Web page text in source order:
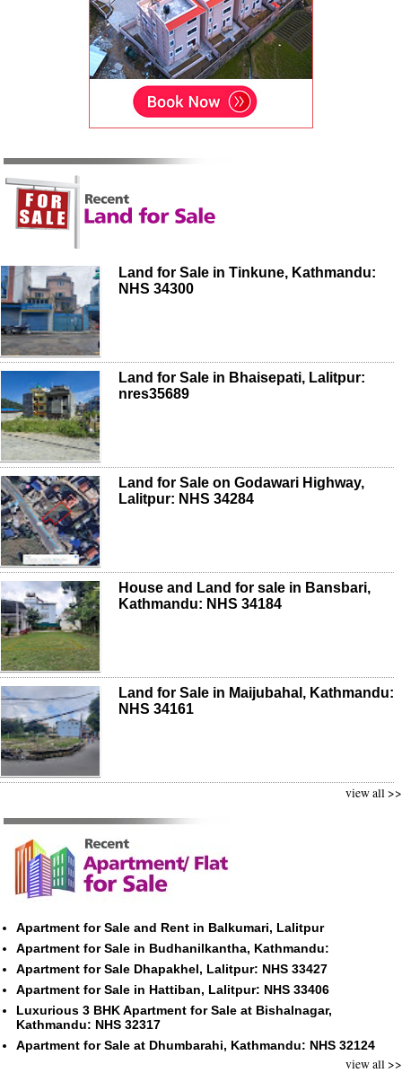
Land for Sale in Tinkune, Kathmandu:
NHS 34300
Land for Sale in Bhaisepati, Lalitpur:
nres35689
Land for Sale on Godawari Highway,
Lalitpur: NHS 34284
House and Land for sale in Bansbari,
Kathmandu: NHS 34184
Land for Sale in Maijubahal, Kathmandu:
NHS 34161
view all >>
Apartment for Sale and Rent in Balkumari, Lalitpur
Apartment for Sale in Budhanilkantha, Kathmandu:
Apartment for Sale Dhapakhel, Lalitpur: NHS 33427
Apartment for Sale in Hattiban, Lalitpur: NHS 33406
Luxurious 3 BHK Apartment for Sale at Bishalnagar,
Kathmandu: NHS 32317
Apartment for Sale at Dhumbarahi, Kathmandu: NHS 32124
view all >>